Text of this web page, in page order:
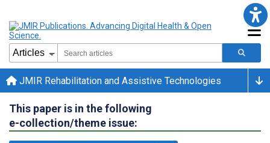
JMIR Rehabilitation and Assistive Technologies
This paper is in the following
e-collection/theme issue: